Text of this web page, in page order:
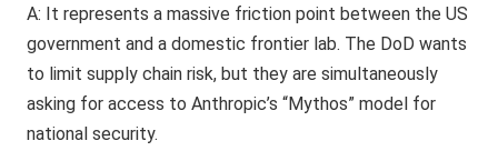
A: It represents a massive friction point between the US
government and a domestic frontier lab. The DoD wants
to limit supply chain risk, but they are simultaneously
asking for access to Anthropic’s “Mythos” model for
national security.